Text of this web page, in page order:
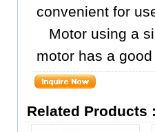
convenient for
Motor using a
motor has a
Related Products